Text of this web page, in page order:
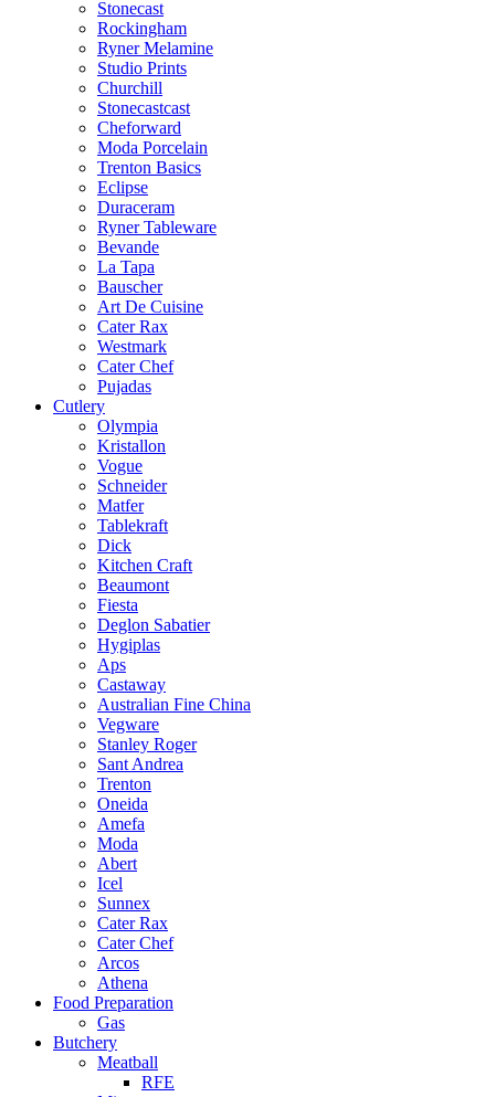
Stonecast
Rockingham
Ryner Melamine
Studio Prints
Churchill
Stonecastcast
Cheforward
Moda Porcelain
Trenton Basics
Eclipse
Duraceram
Ryner Tableware
Bevande
La Tapa
Bauscher
Art De Cuisine
Cater Rax
Westmark
Cater Chef
Pujadas
Cutlery
Olympia
Kristallon
Vogue
Schneider
Matfer
Tablekraft
Dick
Kitchen Craft
Beaumont
Fiesta
Deglon Sabatier
Hygiplas
Aps
Castaway
Australian Fine China
Vegware
Stanley Roger
Sant Andrea
Trenton
Oneida
Amefa
Moda
Abert
Icel
Sunnex
Cater Rax
Cater Chef
Arcos
Athena
Food Preparation
Gas
Butchery
Meatball
RFE